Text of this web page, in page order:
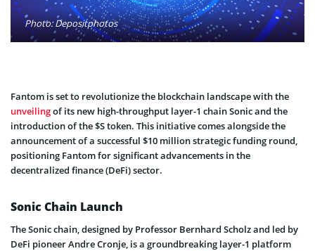
Photo: Depositphotos
Fantom is set to revolutionize the blockchain landscape with the
unveilingof its new high-throughput layer-1 chain Sonic and the
introduction of the $S token. This initiative comes alongside the
announcement of a successful $10 million strategic funding round,
positioning Fantom for significant advancements in the
decentralized finance (DeFi) sector.
Sonic Chain Launch
The Sonic chain, designed by Professor Bernhard Scholz and led by
DeFi pioneer Andre Cronje, is a groundbreaking layer-1 platform